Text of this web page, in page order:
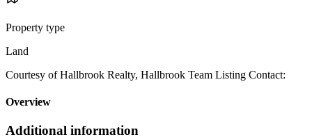
Property type
Land
Courtesy of Hallbrook Realty, Hallbrook Team Listing Contact:
Overview
Additional information